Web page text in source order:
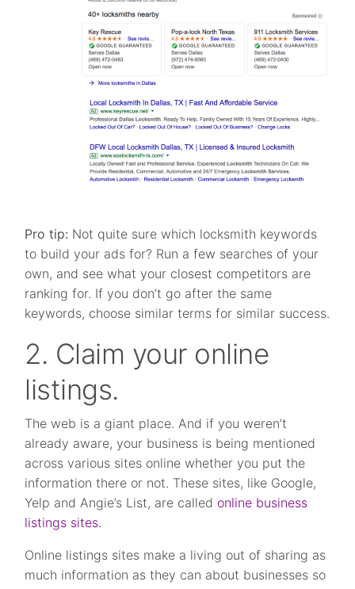
Pro tip: Not quite sure which locksmith keywords
to build your ads for? Run a few searches of your
own, and see what your closest competitors are
ranking for. If you don’t go after the same
keywords, choose similar terms for similar success.
2. Claim your online
listings.
The web is a giant place. And if you weren’t
already aware, your business is being mentioned
across various sites online whether you put the
information there or not. These sites, like Google,
Yelp and Angie’s List, are called online business
listings sites.
Online listings sites make a living out of sharing as
much information as they can about businesses so